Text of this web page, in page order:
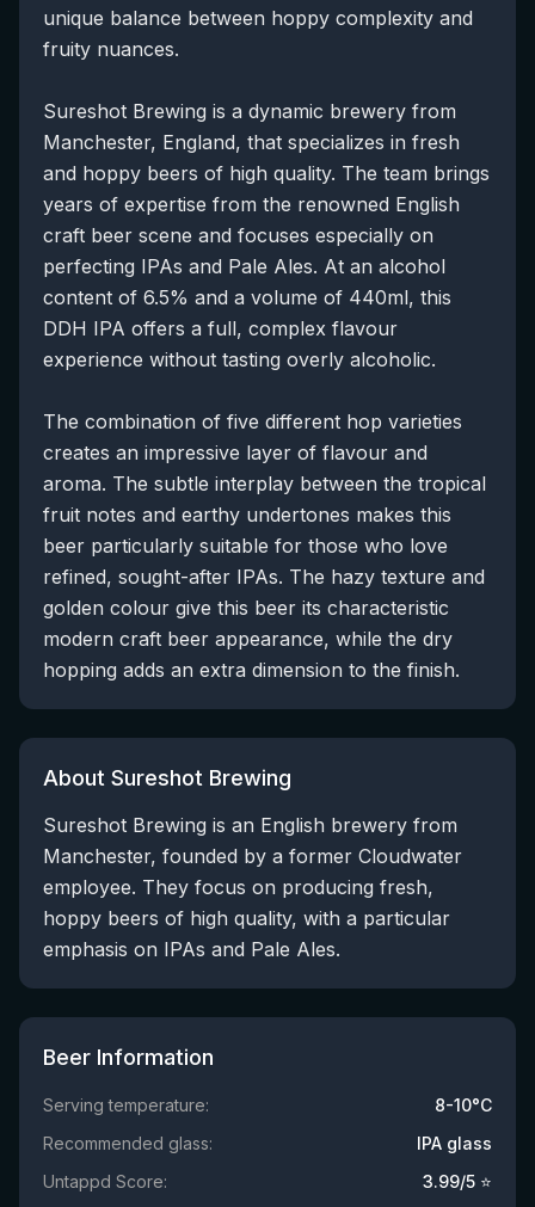
unique balance between hoppy complexity and
fruity nuances.
Sureshot Brewing is a dynamic brewery from
Manchester, England, that specializes in fresh
and hoppy beers of high quality. The team brings
years of expertise from the renowned English
craft beer scene and focuses especially on
perfecting IPAs and Pale Ales. At an alcohol
content of 6.5% and a volume of 440ml, this
DDH IPA offers a full, complex flavour
experience without tasting overly alcoholic.
The combination of five different hop varieties
creates an impressive layer of flavour and
aroma. The subtle interplay between the tropical
fruit notes and earthy undertones makes this
beer particularly suitable for those who love
refined, sought-after IPAs. The hazy texture and
golden colour give this beer its characteristic
modern craft beer appearance, while the dry
hopping adds an extra dimension to the finish.
About Sureshot Brewing
Sureshot Brewing is an English brewery from
Manchester, founded by a former Cloudwater
employee. They focus on producing fresh,
hoppy beers of high quality, with a particular
emphasis on IPAs and Pale Ales.
Beer Information
Serving temperature:
8-10°C
Recommended glass:
IPA glass
Untappd Score:
3.99/5 ⭐